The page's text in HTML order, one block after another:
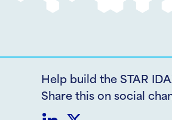
Help build the STAR
Share this on social